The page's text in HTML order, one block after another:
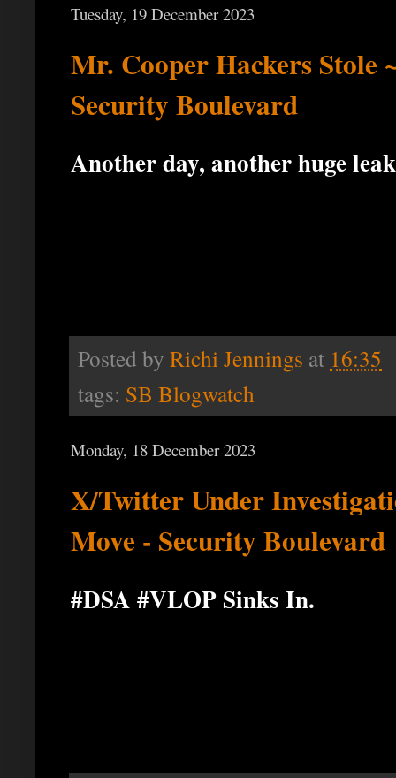
Tuesday, 19 December 2023
Mr. Cooper Hackers Stole
Security Boulevard
Another day, another huge
Posted by Richi Jennings at 16:35
tags: SB Blogwatch
Monday, 18 December 2023
X/Twitter Under
Move - Security Boulevard
#DSA #VLOP Sinks In.